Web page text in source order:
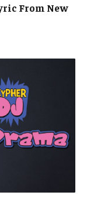
From New